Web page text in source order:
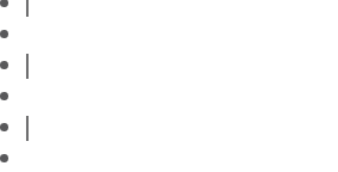
|
|